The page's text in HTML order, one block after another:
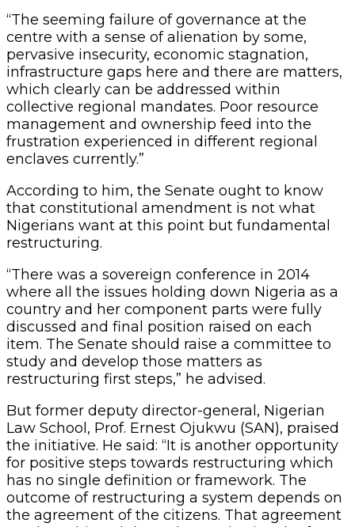
“The seeming failure of governance at the
centre with a sense of alienation by some,
pervasive insecurity, economic stagnation,
infrastructure gaps here and there are matters,
which clearly can be addressed within
collective regional mandates. Poor resource
management and ownership feed into the
frustration experienced in different regional
enclaves currently.”
According to him, the Senate ought to know
that constitutional amendment is not what
Nigerians want at this point but fundamental
restructuring.
“There was a sovereign conference in 2014
where all the issues holding down Nigeria as a
country and her component parts were fully
discussed and final position raised on each
item. The Senate should raise a committee to
study and develop those matters as
restructuring first steps,” he advised.
But former deputy director-general, Nigerian
Law School, Prof. Ernest Ojukwu (SAN), praised
the initiative. He said: “It is another opportunity
for positive steps towards restructuring which
has no single definition or framework. The
outcome of restructuring a system depends on
the agreement of the citizens. That agreement